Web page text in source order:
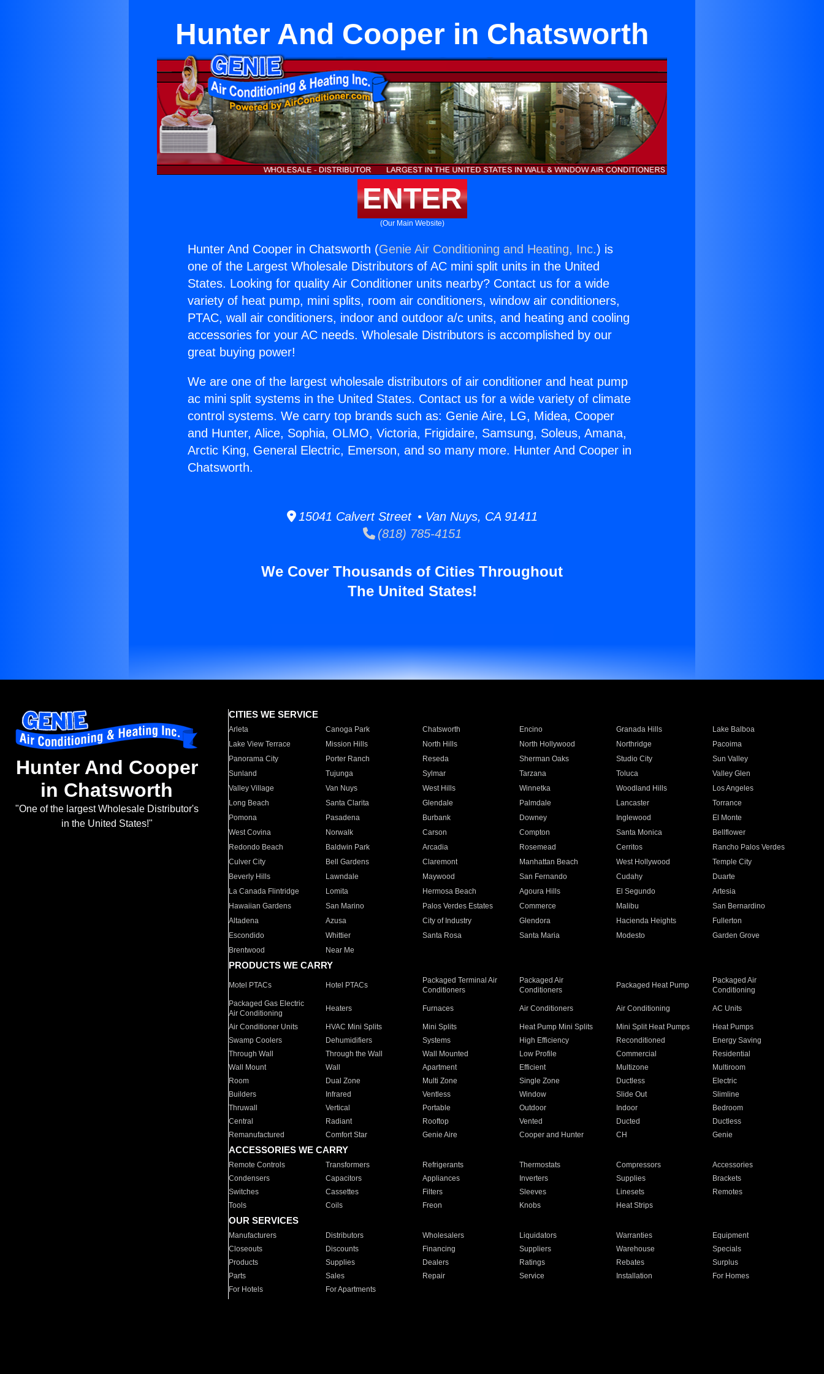
Hunter And Cooper in Chatsworth
ENTER
(Our Main Website)
Hunter And Cooper in Chatsworth (Genie Air Conditioning and Heating, Inc.) is
one of the Largest Wholesale Distributors of AC mini split units in the United
States. Looking for quality Air Conditioner units nearby? Contact us for a wide
variety of heat pump, mini splits, room air conditioners, window air conditioners,
PTAC, wall air conditioners, indoor and outdoor a/c units, and heating and cooling
accessories for your AC needs. Wholesale Distributors is accomplished by our
great buying power!
We are one of the largest wholesale distributors of air conditioner and heat pump
ac mini split systems in the United States. Contact us for a wide variety of climate
control systems. We carry top brands such as: Genie Aire, LG, Midea, Cooper
and Hunter, Alice, Sophia, OLMO, Victoria, Frigidaire, Samsung, Soleus, Amana,
Arctic King, General Electric, Emerson, and so many more. Hunter And Cooper in
Chatsworth.
15041 Calvert Street • Van Nuys, CA 91411
(818) 785-4151
We Cover Thousands of Cities Throughout
The United States!
Hunter And Cooper
in Chatsworth
"One of the largest Wholesale Distributor's
in the United States!"
CITIES WE SERVICE
Arleta Canoga Park Chatsworth Encino Granada Hills
Lake Balboa
Lake View Terrace
Mission Hills North Hills North Hollywood Northridge
Pacoima
Panorama City
Porter Ranch Reseda Sherman Oaks Studio City
Sun Valley
Sunland
Tujunga Sylmar Tarzana Toluca
Valley Glen
Valley Village
Van Nuys West Hills Winnetka Woodland Hills
Los Angeles
Long Beach
Santa Clarita Glendale Palmdale Lancaster
Torrance
Pomona
Pasadena Burbank Downey Inglewood
El Monte
West Covina
Norwalk Carson Compton Santa Monica
Bellflower
Redondo Beach
Baldwin Park Arcadia Rosemead Cerritos
Rancho Palos Verdes
Culver City
Bell Gardens Claremont Manhattan Beach West Hollywood
Temple City
Beverly Hills
Lawndale Maywood San Fernando Cudahy
Duarte
La Canada Flintridge
Lomita Hermosa Beach Agoura Hills El Segundo
Artesia
Hawaiian Gardens
San Marino Palos Verdes Estates Commerce Malibu
San Bernardino
Altadena
Azusa City of Industry Glendora Hacienda Heights
Fullerton
Escondido
Whittier Santa Rosa Santa Maria Modesto
Garden Grove
Brentwood
Near Me
PRODUCTS WE CARRY
Motel PTACs Hotel PTACs
Packaged Terminal Air
Conditioners
Packaged Air
Conditioners
Packaged Heat Pump
Packaged Air
Conditioning
Packaged Gas Electric
Air Conditioning
Heaters Furnaces Air Conditioners Air Conditioning AC Units
Air Conditioner Units HVAC Mini Splits Mini Splits Heat Pump Mini Splits Mini Split Heat Pumps
Heat Pumps
Swamp Coolers
Dehumidifiers Systems High Efficiency Reconditioned
Energy Saving
Through Wall
Through the Wall Wall Mounted Low Profile Commercial
Residential
Wall Mount
Wall Apartment Efficient Multizone
Multiroom
Room
Dual Zone Multi Zone Single Zone Ductless
Electric
Builders
Infrared Ventless Window Slide Out
Slimline
Thruwall
Vertical Portable Outdoor Indoor
Bedroom
Central
Radiant Rooftop Vented Ducted
Ductless
Remanufactured
Comfort Star Genie Aire Cooper and Hunter CH Genie
ACCESSORIES WE CARRY
Remote Controls Transformers Refrigerants Thermostats Compressors
Accessories
Condensers
Capacitors Appliances Inverters Supplies
Brackets
Switches
Cassettes Filters Sleeves Linesets
Remotes
Tools
Coils Freon Knobs Heat Strips
OUR SERVICES
Manufacturers Distributors Wholesalers Liquidators Warranties
Equipment
Closeouts
Discounts Financing Suppliers Warehouse
Specials
Products
Supplies Dealers Ratings Rebates
Surplus
Parts
Sales Repair Service Installation
For Homes
For Hotels
For Apartments